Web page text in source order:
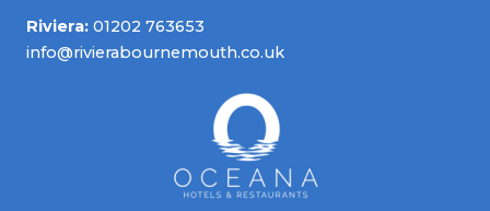
Riviera: 01202 763653
info@rivierabournemouth.co.uk